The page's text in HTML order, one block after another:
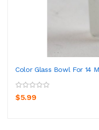
Color Glass Bowl For 14
$5.99